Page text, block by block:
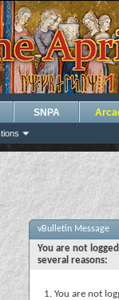
SNPA
vBulletin Message
You are not
several reasons:
You are not